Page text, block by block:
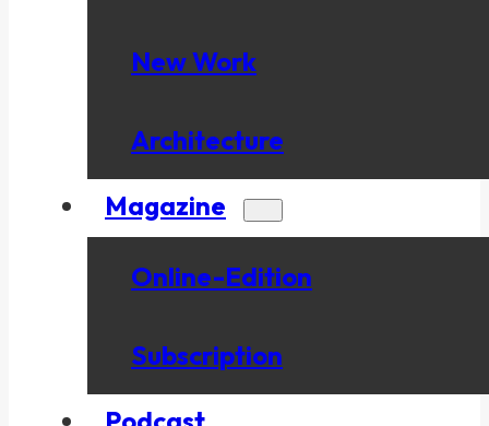
New Work
Architecture
Magazine
Online-Edition
Subscription